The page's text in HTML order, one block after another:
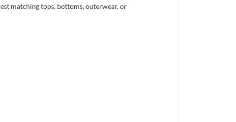
matching tops, bottoms, outerwear, or